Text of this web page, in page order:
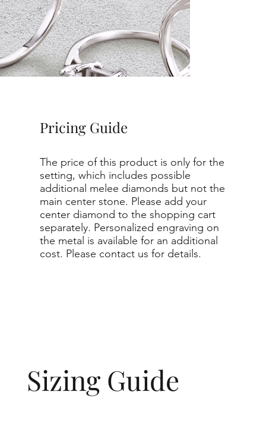
Sizing Guide
Pricing Guide
The price of this product is only for the
setting, which includes possible
additional melee diamonds but not the
main center stone. Please add your
center diamond to the shopping cart
separately. Personalized engraving on
the metal is available for an additional
cost. Please contact us for details.